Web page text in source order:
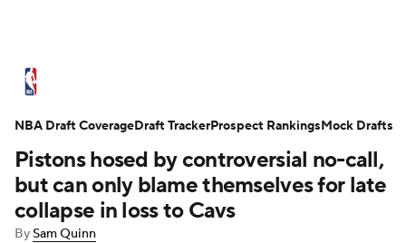
Standings Stats Teams
Expert Picks Odds Picks Props
NBA Draft Video Injuries
Pistons hosed by controversial no-call,
but can only blame themselves for late
collapse in loss to Cavs
BySam Quinn
NBA Draft CoverageDraft TrackerProspect RankingsMock Drafts